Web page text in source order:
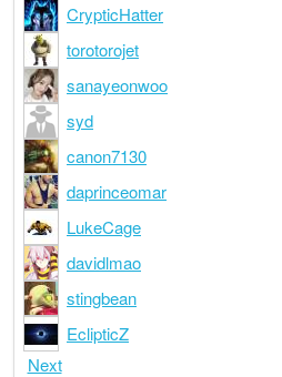
CrypticHatter
torotorojet
sanayeonwoo
syd
canon7130
daprinceomar
LukeCage
davidlmao
stingbean
EclipticZ
Next